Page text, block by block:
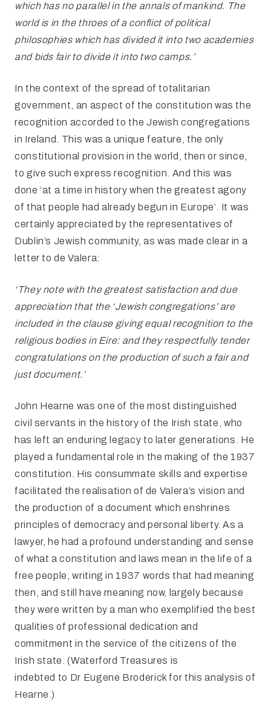
which has no parallel in the annals of mankind. The
world is in the throes of a conflict of political
philosophies which has divided it into two academies
and bids fair to divide it into two camps.’
In the context of the spread of totalitarian
government, an aspect of the constitution was the
recognition accorded to the Jewish congregations
in Ireland. This was a unique feature, the only
constitutional provision in the world, then or since,
to give such express recognition. And this was
done ‘at a time in history when the greatest agony
of that people had already begun in Europe’. It was
certainly appreciated by the representatives of
Dublin’s Jewish community, as was made clear in a
letter to de Valera:
‘They note with the greatest satisfaction and due
appreciation that the ‘Jewish congregations’ are
included in the clause giving equal recognition to the
religious bodies in Eire: and they respectfully tender
congratulations on the production of such a fair and
just document.’
John Hearne was one of the most distinguished
civil servants in the history of the Irish state, who
has left an enduring legacy to later generations. He
played a fundamental role in the making of the 1937
constitution. His consummate skills and expertise
facilitated the realisation of de Valera’s vision and
the production of a document which enshrines
principles of democracy and personal liberty. As a
lawyer, he had a profound understanding and sense
of what a constitution and laws mean in the life of a
free people, writing in 1937 words that had meaning
then, and still have meaning now, largely because
they were written by a man who exemplified the best
qualities of professional dedication and
commitment in the service of the citizens of the
Irish state. (Waterford Treasures is
indebted to Dr Eugene Broderick for this analysis of
Hearne.)